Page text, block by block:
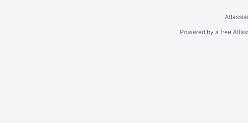
Powered by a free